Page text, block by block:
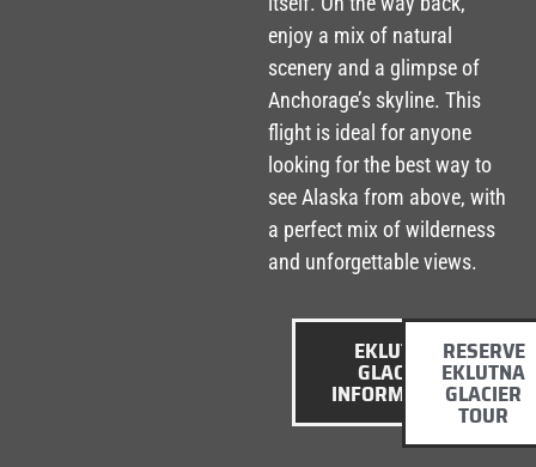
enjoy a mix of natural
scenery and a glimpse of
Anchorage’s skyline. This
flight is ideal for anyone
looking for the best way to
see Alaska from above, with
a perfect mix of wilderness
and unforgettable views.
EKLUTNA
GLACIER
INFORMATION
RESERVE
EKLUTNA
GLACIER
TOUR